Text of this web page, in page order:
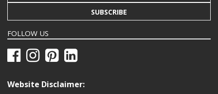
SUBSCRIBE
FOLLOW US
Website Disclaimer: